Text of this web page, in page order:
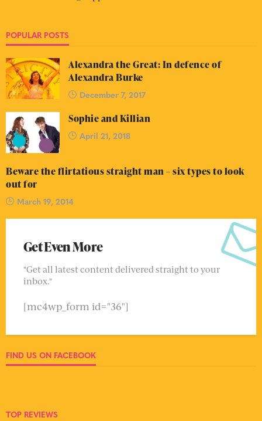
POPULAR POSTS
Alexandra the Great: In defence of
Alexandra Burke
December 7, 2017
Sophie and Killian
April 21, 2018
Beware the flirtatious straight man – six types to look
out for
March 19, 2014
Get Even More
"Get all latest content delivered straight to your
inbox."
[mc4wp_form id="36"]
FIND US ON FACEBOOK
TOP REVIEWS